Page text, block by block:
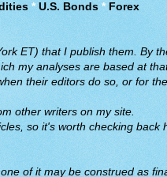
*U.S. Bonds *Forex
ET) that I publish them. By
my analyses are based at
their editors do so, or for
other writers on my site.
so it's worth checking back
of it may be construed as